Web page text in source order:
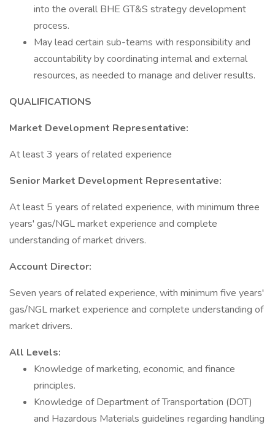
into the overall BHE GT&S strategy development
process.
May lead certain sub-teams with responsibility and
accountability by coordinating internal and external
resources, as needed to manage and deliver results.
QUALIFICATIONS
Market Development Representative:
At least 3 years of related experience
Senior Market Development Representative:
At least 5 years of related experience, with minimum three
years' gas/NGL market experience and complete
understanding of market drivers.
Account Director:
Seven years of related experience, with minimum five years'
gas/NGL market experience and complete understanding of
market drivers.
All Levels:
Knowledge of marketing, economic, and finance
principles.
Knowledge of Department of Transportation (DOT)
and Hazardous Materials guidelines regarding handling